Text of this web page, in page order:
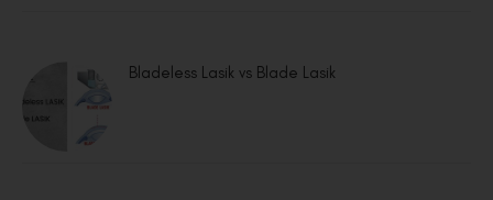
Bladeless Lasik vs Blade Lasik